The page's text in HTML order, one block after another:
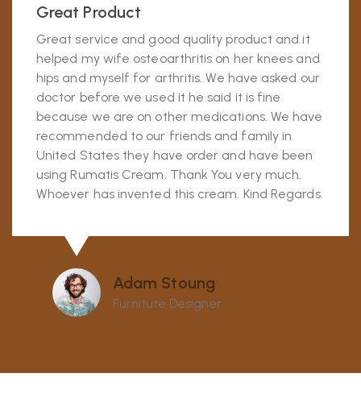
Great Product
Great service and good quality product and it
helped my wife osteoarthritis on her knees and
hips and myself for arthritis. We have asked our
doctor before we used it he said it is fine
because we are on other medications. We have
recommended to our friends and family in
United States they have order and have been
using Rumatis Cream. Thank You very much.
Whoever has invented this cream. Kind Regards.
Adam Stoung
Furniture Designer